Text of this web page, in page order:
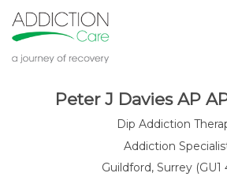
Peter J Davies AP
Dip Addiction
Addiction
Guildford, Surrey (GU1